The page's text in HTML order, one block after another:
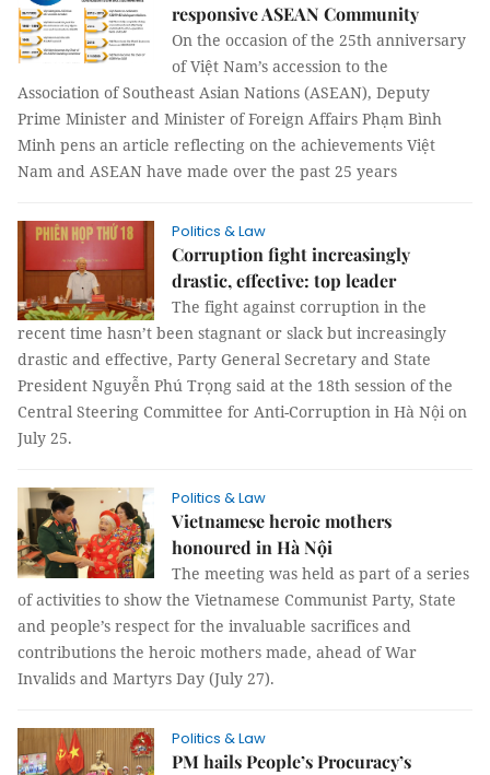
responsive ASEAN Community
On the occasion of the 25th anniversary
of Việt Nam’s accession to the
Association of Southeast Asian Nations (ASEAN), Deputy
Prime Minister and Minister of Foreign Affairs Phạm Bình
Minh pens an article reflecting on the achievements Việt
Nam and ASEAN have made over the past 25 years
Politics & Law
Corruption fight increasingly
drastic, effective: top leader
The fight against corruption in the
recent time hasn’t been stagnant or slack but increasingly
drastic and effective, Party General Secretary and State
President Nguyễn Phú Trọng said at the 18th session of the
Central Steering Committee for Anti-Corruption in Hà Nội on
July 25.
Politics & Law
Vietnamese heroic mothers
honoured in Hà Nội
The meeting was held as part of a series
of activities to show the Vietnamese Communist Party, State
and people’s respect for the invaluable sacrifices and
contributions the heroic mothers made, ahead of War
Invalids and Martyrs Day (July 27).
Politics & Law
PM hails People’s Procuracy’s